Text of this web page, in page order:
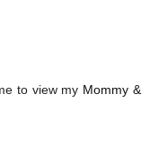
to view my Mommy &